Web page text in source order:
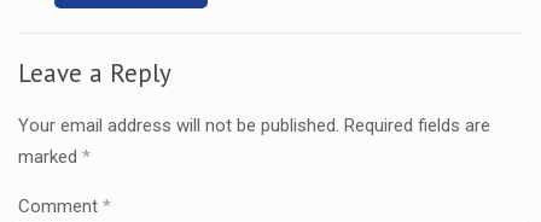
Leave a Reply
Your email address will not be published. Required fields are
marked *
Comment *